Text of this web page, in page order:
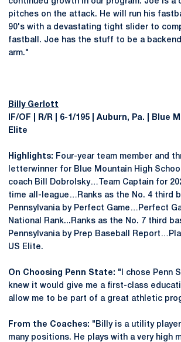
pitches on the attack. He will run his
90's with a devastating tight slider to
fastball. Joe has the stuff to be a
arm."
Billy Gerlott
IF/OF | R/R | 6-1/195 | Auburn, Pa. | Blue
Elite
Highlights: Four-year team member and
letterwinner for Blue Mountain High
coach Bill Dobrolsky…Team Captain for
time all-league…Ranks as the No. 4 third
Pennsylvania by Perfect Game…Perfect
National Rank...Ranks as the No. 7 third
Pennsylvania by Prep Baseball
US Elite.
On Choosing Penn State: "I chose Penn
knew it would give me a first-class
allow me to be part of a great athletic
From the Coaches: "Billy is a utility
many positions. He plays with a very high